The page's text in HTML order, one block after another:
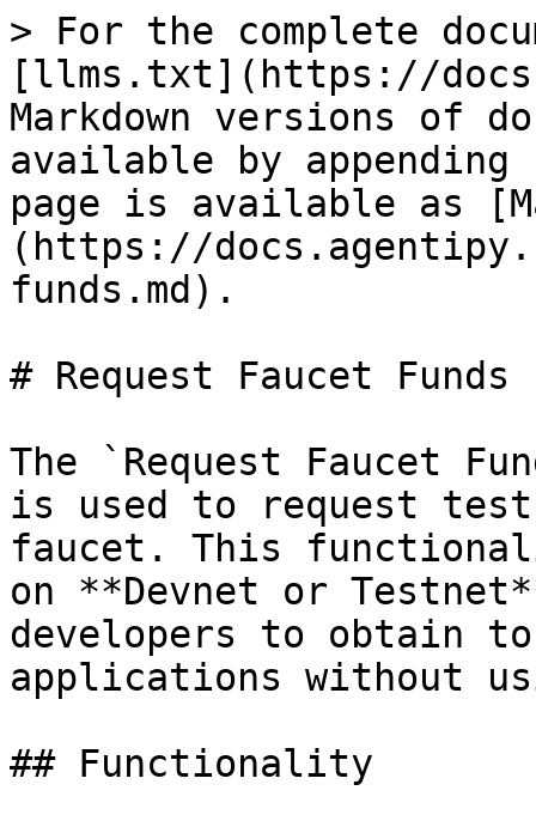
> For the complete
[llms.txt](https://
Markdown versions of
available by
page is available as
(https://
funds.md).
# Request Faucet Funds
The `Request Faucet
is used to request test
faucet. This
on **Devnet or
developers to obtain
applications without
## Functionality